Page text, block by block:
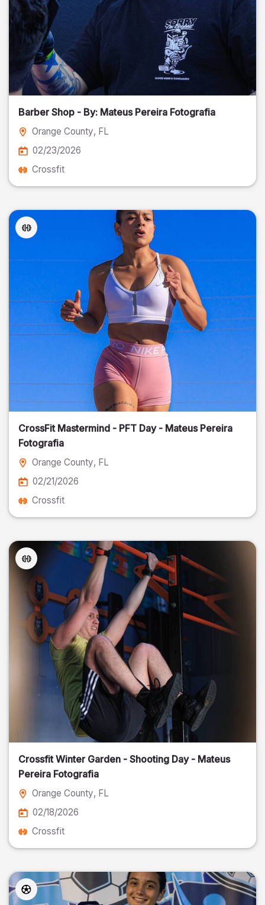
Barber Shop - By: Mateus Pereira Fotografia
Orange County, FL
02/23/2026
Crossfit
CrossFit Mastermind - PFT Day - Mateus Pereira
Fotografia
Orange County, FL
02/21/2026
Crossfit
Crossfit Winter Garden - Shooting Day - Mateus
Pereira Fotografia
Orange County, FL
02/18/2026
Crossfit